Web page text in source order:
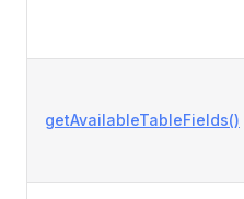
getAvailableTableFields()